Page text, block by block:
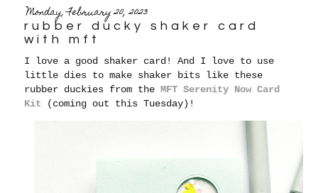
Monday, February 20, 2023
rubber ducky shaker card
with mft
I love a good shaker card! And I love to use
little dies to make shaker bits like these
rubber duckies from theMFT Serenity Now Card
Kit (coming out this Tuesday)!